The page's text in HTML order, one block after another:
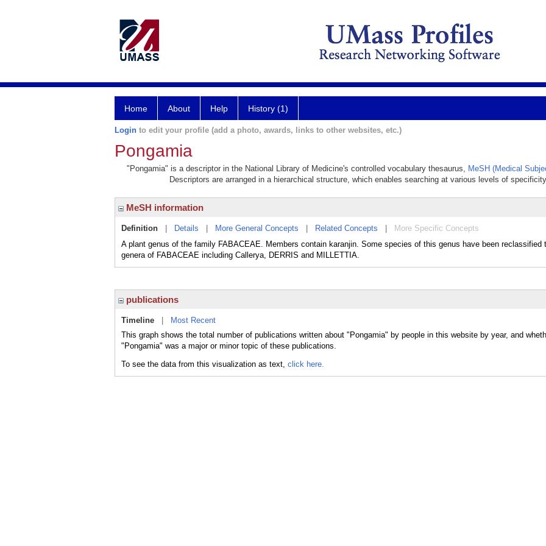
Home About Help History (1)
Login to edit your profile (add a photo, awards, links to other websites, etc.)
Pongamia
"Pongamia" is a descriptor in the National Library of Medicine's controlled vocabulary thesaurus, MeSH (Medical
Descriptors are arranged in a hierarchical structure, which enables searching at various levels of
MeSH information
Definition Details More General Concepts Related Concepts
More Specific Concepts
A plant genus of the family FABACEAE. Members contain karanjin. Some species of this genus have been reclassified
genera of FABACEAE including Callerya, DERRIS and MILLETTIA.
publications
Timeline
Most Recent
This graph shows the total number of publications written about "Pongamia" by people in this website by year, and
"Pongamia" was a major or minor topic of these publications.
To see the data from this visualization as text, click here.